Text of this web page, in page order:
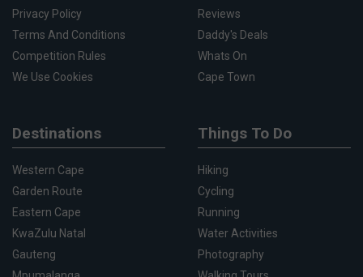
Privacy Policy
Terms And Conditions
Competition Rules
We Use Cookies
Reviews
Daddy's Deals
Whats On
Cape Town
Destinations
Western Cape
Garden Route
Eastern Cape
KwaZulu Natal
Gauteng
Things To Do
Hiking
Cycling
Running
Water Activities
Photography